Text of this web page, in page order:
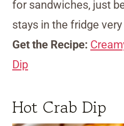
for sandwiches, just
stays in the fridge
Get the Recipe:
Dip
Hot Crab Dip